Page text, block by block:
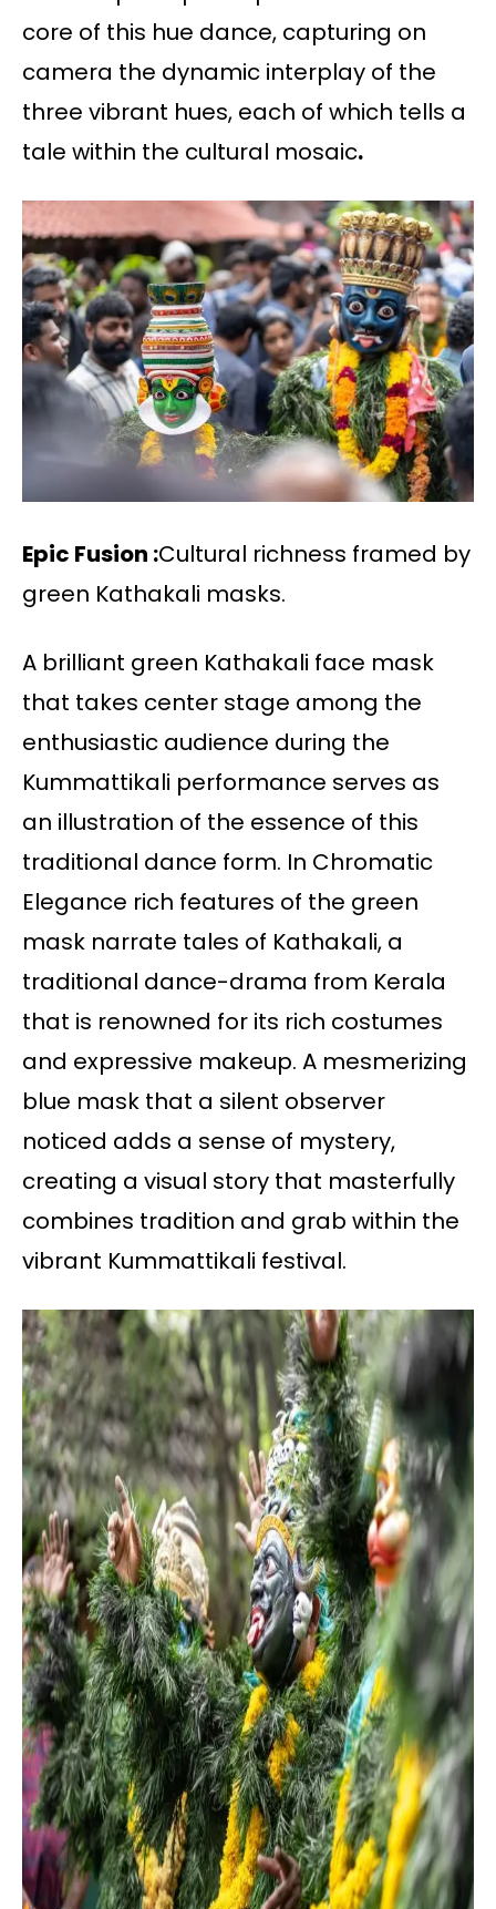
core of this hue dance, capturing on
camera the dynamic interplay of the
three vibrant hues, each of which tells a
tale within the cultural mosaic.
Epic Fusion :Cultural richness framed by
green Kathakali masks.
A brilliant green Kathakali face mask
that takes center stage among the
enthusiastic audience during the
Kummattikali performance serves as
an illustration of the essence of this
traditional dance form. In Chromatic
Elegance rich features of the green
mask narrate tales of Kathakali, a
traditional dance-drama from Kerala
that is renowned for its rich costumes
and expressive makeup. A mesmerizing
blue mask that a silent observer
noticed adds a sense of mystery,
creating a visual story that masterfully
combines tradition and grab within the
vibrant Kummattikali festival.